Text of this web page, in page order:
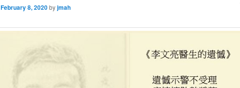
February 8, 2020byjmah